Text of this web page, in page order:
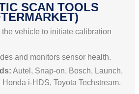
SCAN TOOLS
the vehicle to initiate calibration
and monitors sensor health.
Autel, Snap-on, Bosch, Launch,
i-HDS, Toyota Techstream.